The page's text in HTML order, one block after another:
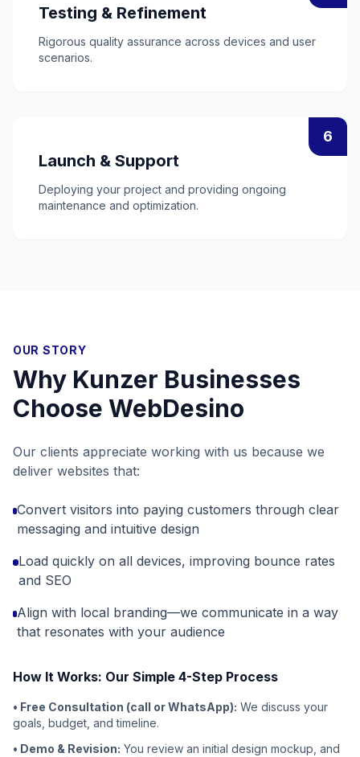
Testing & Refinement
Rigorous quality assurance across devices and user
scenarios.
6
Launch & Support
Deploying your project and providing ongoing
maintenance and optimization.
OUR STORY
Why Kunzer Businesses
Choose WebDesino
Our clients appreciate working with us because we
deliver websites that:
Convert visitors into paying customers through clear
messaging and intuitive design
Load quickly on all devices, improving bounce rates
and SEO
Align with local branding—we communicate in a way
that resonates with your audience
How It Works: Our Simple 4-Step Process
• Free Consultation (call or WhatsApp): We discuss your
goals, budget, and timeline.
• Demo & Revision: You review an initial design mockup, and